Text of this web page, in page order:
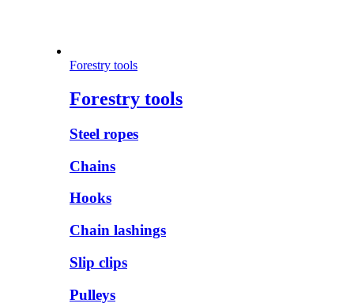
Forestry tools
Forestry tools
Steel ropes
Chains
Hooks
Chain lashings
Slip clips
Pulleys